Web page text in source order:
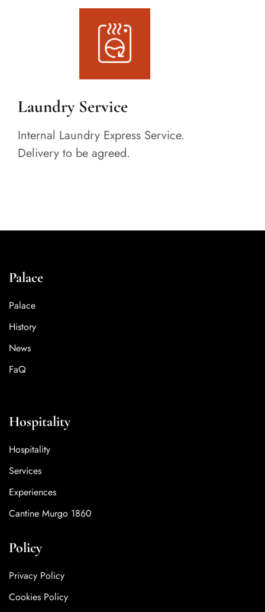
Laundry Service
Internal Laundry Express Service.
Delivery to be agreed.
Palace
Palace
History
News
FaQ
Hospitality
Hospitality
Services
Experiences
Cantine Murgo 1860
Policy
Privacy Policy
Cookies Policy